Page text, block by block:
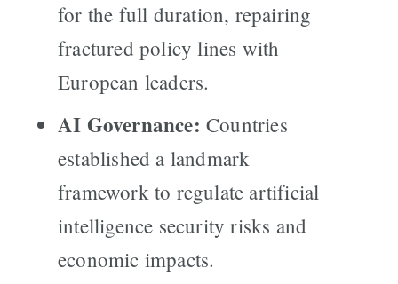
for the full duration, repairing
fractured policy lines with
European leaders.
AI Governance: Countries
established a landmark
framework to regulate artificial
intelligence security risks and
economic impacts.